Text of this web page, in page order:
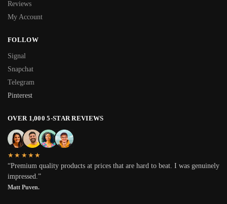
Reviews
My Account
FOLLOW
Signal
Snapchat
Telegram
Pinterest
OVER 1,000 5-STAR REVIEWS
★★★★★
“Premium quality products at prices that are hard to beat. I was genuinely
impressed.”
Matt Puven.